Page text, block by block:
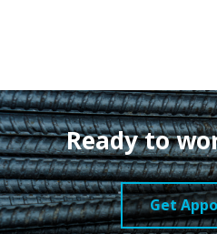
Ready to
Get